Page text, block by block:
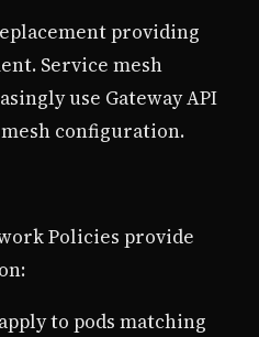
providing
Service mesh
use Gateway API
configuration.
Policies provide
to pods matching